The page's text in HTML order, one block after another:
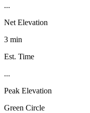
...
Net Elevation
3 min
Est. Time
...
Peak Elevation
Green Circle